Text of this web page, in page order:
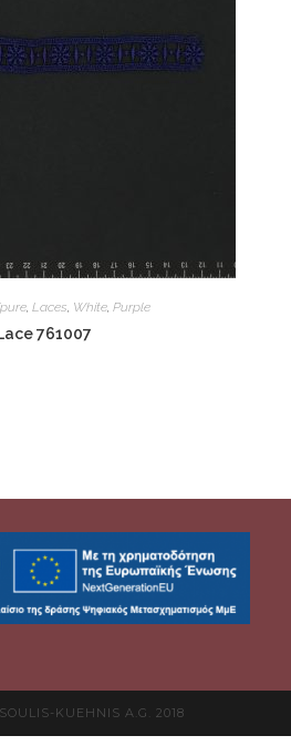
, Laces, White, Purple
761007
KUEHNIS A.G. 2018